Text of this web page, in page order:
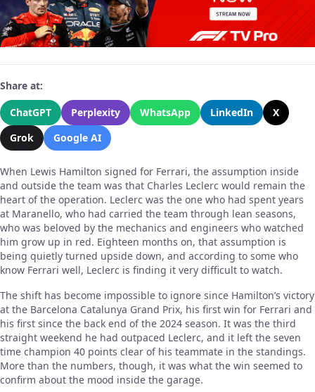
Share at:
ChatGPT
Perplexity WhatsApp LinkedIn
X
Grok
Google AI
When Lewis Hamilton signed for Ferrari, the assumption inside
and outside the team was that Charles Leclerc would remain the
heart of the operation. Leclerc was the one who had spent years
at Maranello, who had carried the team through lean seasons,
who was beloved by the mechanics and engineers who watched
him grow up in red. Eighteen months on, that assumption is
being quietly turned upside down, and according to some who
know Ferrari well, Leclerc is finding it very difficult to watch.
The shift has become impossible to ignore since Hamilton’s victory
at the Barcelona Catalunya Grand Prix, his first win for Ferrari and
his first since the back end of the 2024 season. It was the third
straight weekend he had outpaced Leclerc, and it left the seven
time champion 40 points clear of his teammate in the standings.
More than the numbers, though, it was what the win seemed to
confirm about the mood inside the garage.